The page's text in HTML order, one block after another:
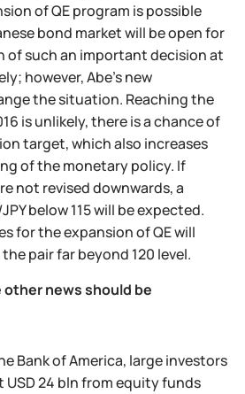
of QE program is possible
bond market will be open for
of such an important decision at
however, Abe's new
the situation. Reaching the
is unlikely, there is a chance of
target, which also increases
of the monetary policy. If
not revised downwards, a
below 115 will be expected.
for the expansion of QE will
pair far beyond 120 level.
news should be
Bank of America, large investors
USD 24 bln from equity funds